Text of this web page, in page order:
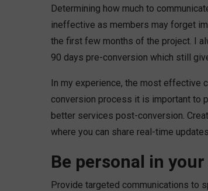
Determining how much to
ineffective as members may forget
the first few months of the project. I
90 days pre-conversion which still
In my experience, the most effective
conversion process it is important to
better services post-conversion.
where you can share real-time
Be personal in
Provide targeted communications to